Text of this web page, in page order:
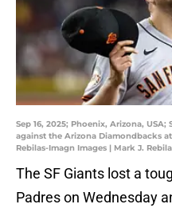
Sep 16, 2025; Phoenix, Arizona,
against the Arizona Diamondbacks
Rebilas-Imagn Images | Mark J.
The SF Giants lost a
Padres on Wednesday